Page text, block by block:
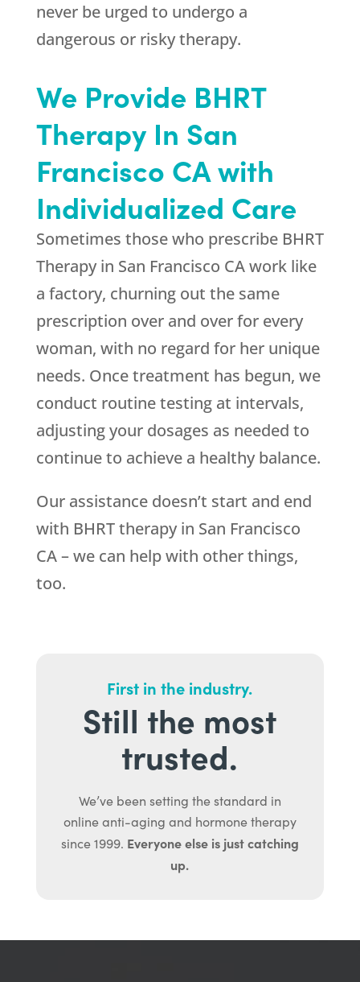
never be urged to undergo a
dangerous or risky therapy.
We Provide BHRT
Therapy In San
Francisco CA with
Individualized Care
Sometimes those who prescribe BHRT
Therapy in San Francisco CA work like
a factory, churning out the same
prescription over and over for every
woman, with no regard for her unique
needs. Once treatment has begun, we
conduct routine testing at intervals,
adjusting your dosages as needed to
continue to achieve a healthy balance.
Our assistance doesn’t start and end
with BHRT therapy in San Francisco
CA – we can help with other things,
too.
First in the industry.
Still the most
trusted.
We’ve been setting the standard in
online anti-aging and hormone therapy
since 1999. Everyone else is just catching
up.